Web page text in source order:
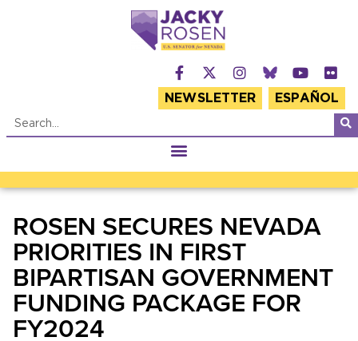
NEWSLETTER ESPAÑOL
ROSEN SECURES NEVADA
PRIORITIES IN FIRST
BIPARTISAN GOVERNMENT
FUNDING PACKAGE FOR
FY2024